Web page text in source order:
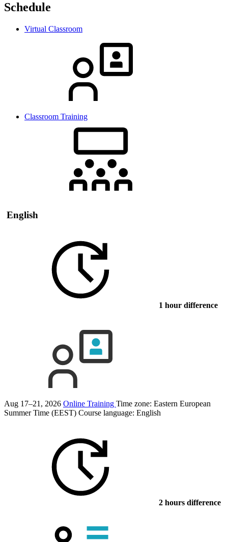
Schedule
Virtual Classroom
Classroom Training
English
1 hour difference
Aug 17–21, 2026 Online Training Time zone: Eastern European
Summer Time (EEST) Course language: English
2 hours difference